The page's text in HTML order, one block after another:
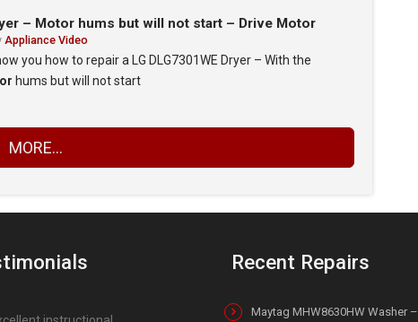
– Motor hums but will not start – Drive Motor
Appliance Video
you how to repair a LG DLG7301WE Dryer – With the
hums but will not start
MORE...
Recent Repairs
Maytag MHW8630HW Washer –